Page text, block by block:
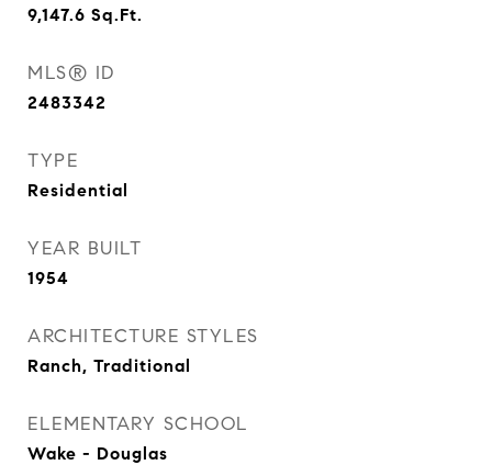
9,147.6 Sq.Ft.
MLS® ID
2483342
TYPE
Residential
YEAR BUILT
1954
ARCHITECTURE STYLES
Ranch, Traditional
ELEMENTARY SCHOOL
Wake - Douglas